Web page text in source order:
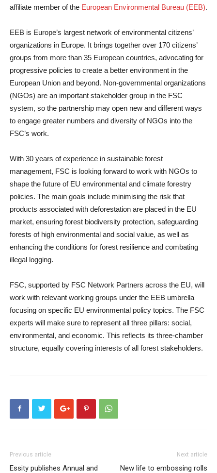
affiliate member of the European Environmental Bureau (EEB).
EEB is Europe’s largest network of environmental citizens’
organizations in Europe. It brings together over 170 citizens’
groups from more than 35 European countries, advocating for
progressive policies to create a better environment in the
European Union and beyond. Non-governmental organizations
(NGOs) are an important stakeholder group in the FSC
system, so the partnership may open new and different ways
to engage greater numbers and diversity of NGOs into the
FSC’s work.
With 30 years of experience in sustainable forest
management, FSC is looking forward to work with NGOs to
shape the future of EU environmental and climate forestry
policies. The main goals include minimising the risk that
products associated with deforestation are placed in the EU
market, ensuring forest biodiversity protection, safeguarding
forests of high environmental and social value, as well as
enhancing the conditions for forest resilience and combating
illegal logging.
FSC, supported by FSC Network Partners across the EU, will
work with relevant working groups under the EEB umbrella
focusing on specific EU environmental policy topics. The FSC
experts will make sure to represent all three pillars: social,
environmental, and economic. This reflects its three-chamber
structure, equally covering interests of all forest stakeholders.
Previous article
Essity publishes Annual and
Next article
New life to embossing rolls